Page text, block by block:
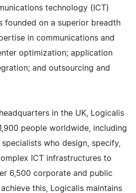
technology (ICT)
founded on a superior breadth
in communications and
optimization; application
and outsourcing and
in the UK, Logicalis
people worldwide, including
who design, specify,
ICT infrastructures to
6,500 corporate and public
this, Logicalis maintains